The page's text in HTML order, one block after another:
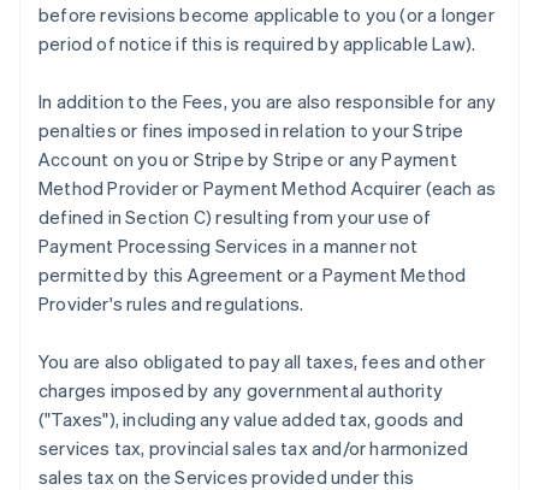
before revisions become applicable to you (or a longer
period of notice if this is required by applicable Law).
In addition to the Fees, you are also responsible for any
penalties or fines imposed in relation to your Stripe
Account on you or Stripe by Stripe or any Payment
Method Provider or Payment Method Acquirer (each as
defined in Section C) resulting from your use of
Payment Processing Services in a manner not
permitted by this Agreement or a Payment Method
Provider's rules and regulations.
You are also obligated to pay all taxes, fees and other
charges imposed by any governmental authority
("Taxes"), including any value added tax, goods and
services tax, provincial sales tax and/or harmonized
sales tax on the Services provided under this